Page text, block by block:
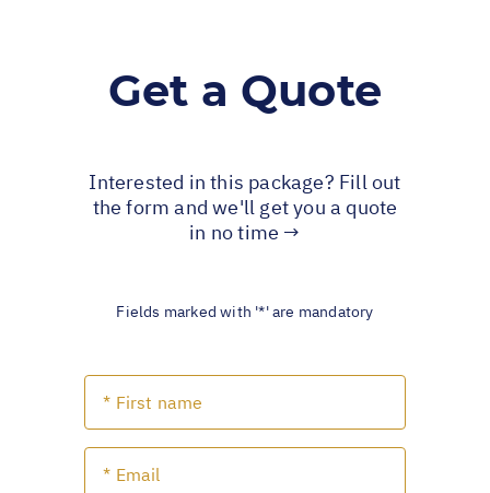
Get a Quote
Interested in this package? Fill out
the form and we'll get you a quote
in no time →
Fields marked with '*' are mandatory